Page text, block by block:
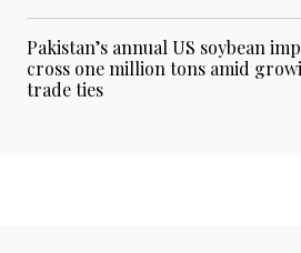
Pakistan’s annual US soybean
cross one million tons amid
trade ties